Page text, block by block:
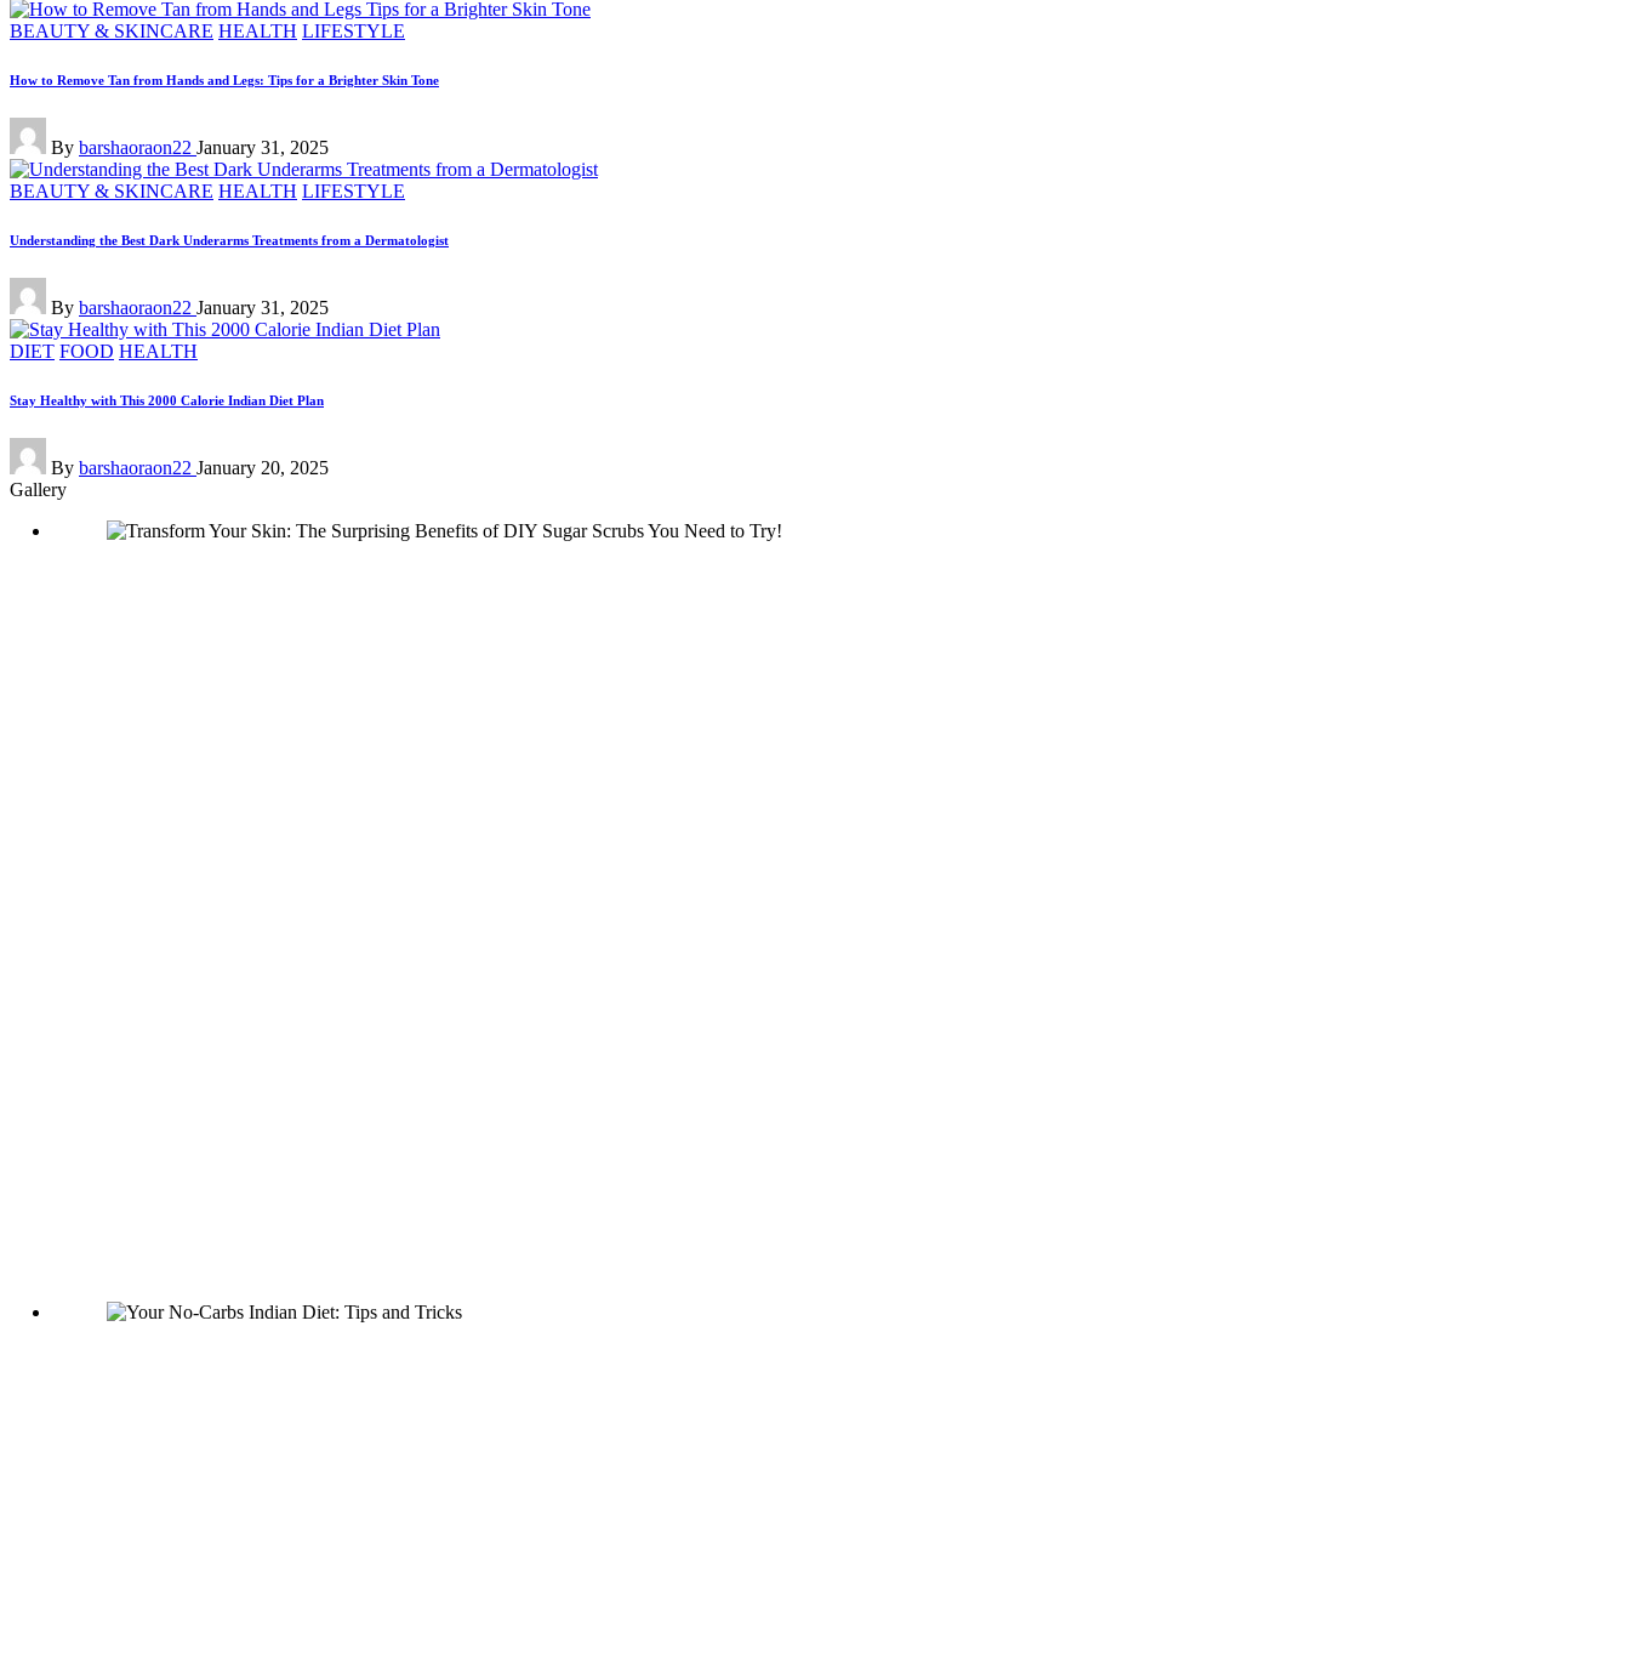
Posted
BEAUTY & SKINCARE HEALTH LIFESTYLE
How to Remove Tan from Hands and Legs: Tips for a Brighter Skin Tone
Posted
by
By barshaoraon22 January 31, 2025
Posted
BEAUTY & SKINCARE HEALTH LIFESTYLE
Understanding the Best Dark Underarms Treatments from a Dermatologist
Posted
by
By barshaoraon22 January 31, 2025
Posted
DIET FOOD HEALTH
Stay Healthy with This 2000 Calorie Indian Diet Plan
Posted
by
By barshaoraon22 January 20, 2025
Gallery